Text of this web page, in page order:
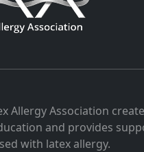
Allergy Association
and provides
with latex allergy.